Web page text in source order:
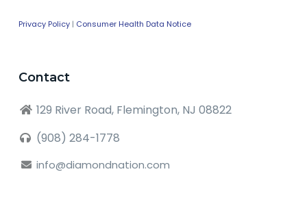
Privacy Policy| Consumer Health Data Notice
Contact
129 River Road, Flemington, NJ 08822
(908) 284-1778
info@diamondnation.com